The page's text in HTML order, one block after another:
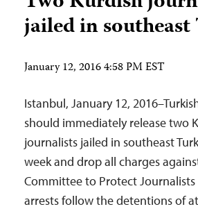
jailed in southeast
January 12, 2016 4:58 PM EST
Istanbul, January 12,
should immediately release two
journalists jailed in southeast
week and drop all charges
Committee to Protect Journalists
arrests follow the detentions of